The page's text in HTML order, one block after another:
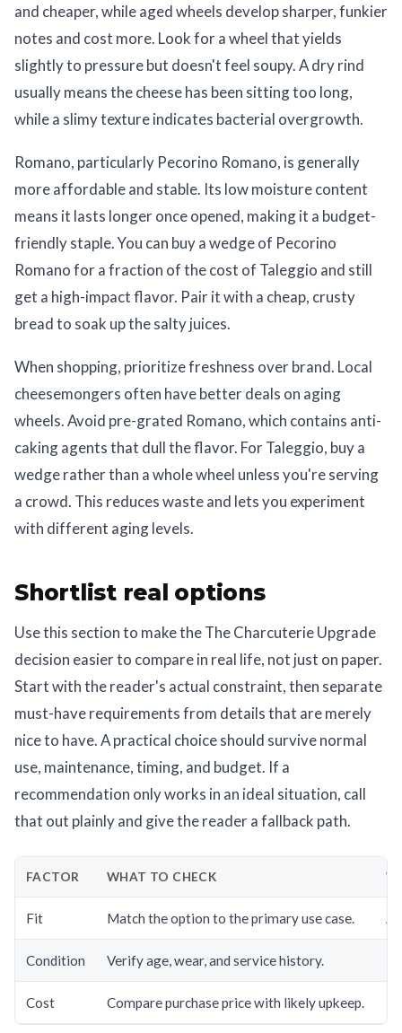
and cheaper, while aged wheels develop sharper, funkier
notes and cost more. Look for a wheel that yields
slightly to pressure but doesn't feel soupy. A dry rind
usually means the cheese has been sitting too long,
while a slimy texture indicates bacterial overgrowth.
Romano, particularly Pecorino Romano, is generally
more affordable and stable. Its low moisture content
means it lasts longer once opened, making it a budget-
friendly staple. You can buy a wedge of Pecorino
Romano for a fraction of the cost of Taleggio and still
get a high-impact flavor. Pair it with a cheap, crusty
bread to soak up the salty juices.
When shopping, prioritize freshness over brand. Local
cheesemongers often have better deals on aging
wheels. Avoid pre-grated Romano, which contains anti-
caking agents that dull the flavor. For Taleggio, buy a
wedge rather than a whole wheel unless you're serving
a crowd. This reduces waste and lets you experiment
with different aging levels.
Shortlist real options
Use this section to make the The Charcuterie Upgrade
decision easier to compare in real life, not just on paper.
Start with the reader's actual constraint, then separate
must-have requirements from details that are merely
nice to have. A practical choice should survive normal
use, maintenance, timing, and budget. If a
recommendation only works in an ideal situation, call
that out plainly and give the reader a fallback path.
FACTOR WHAT TO CHECK
Fit Match the option to the primary use case.
Condition Verify age, wear, and service history.
Cost Compare purchase price with likely upkeep.